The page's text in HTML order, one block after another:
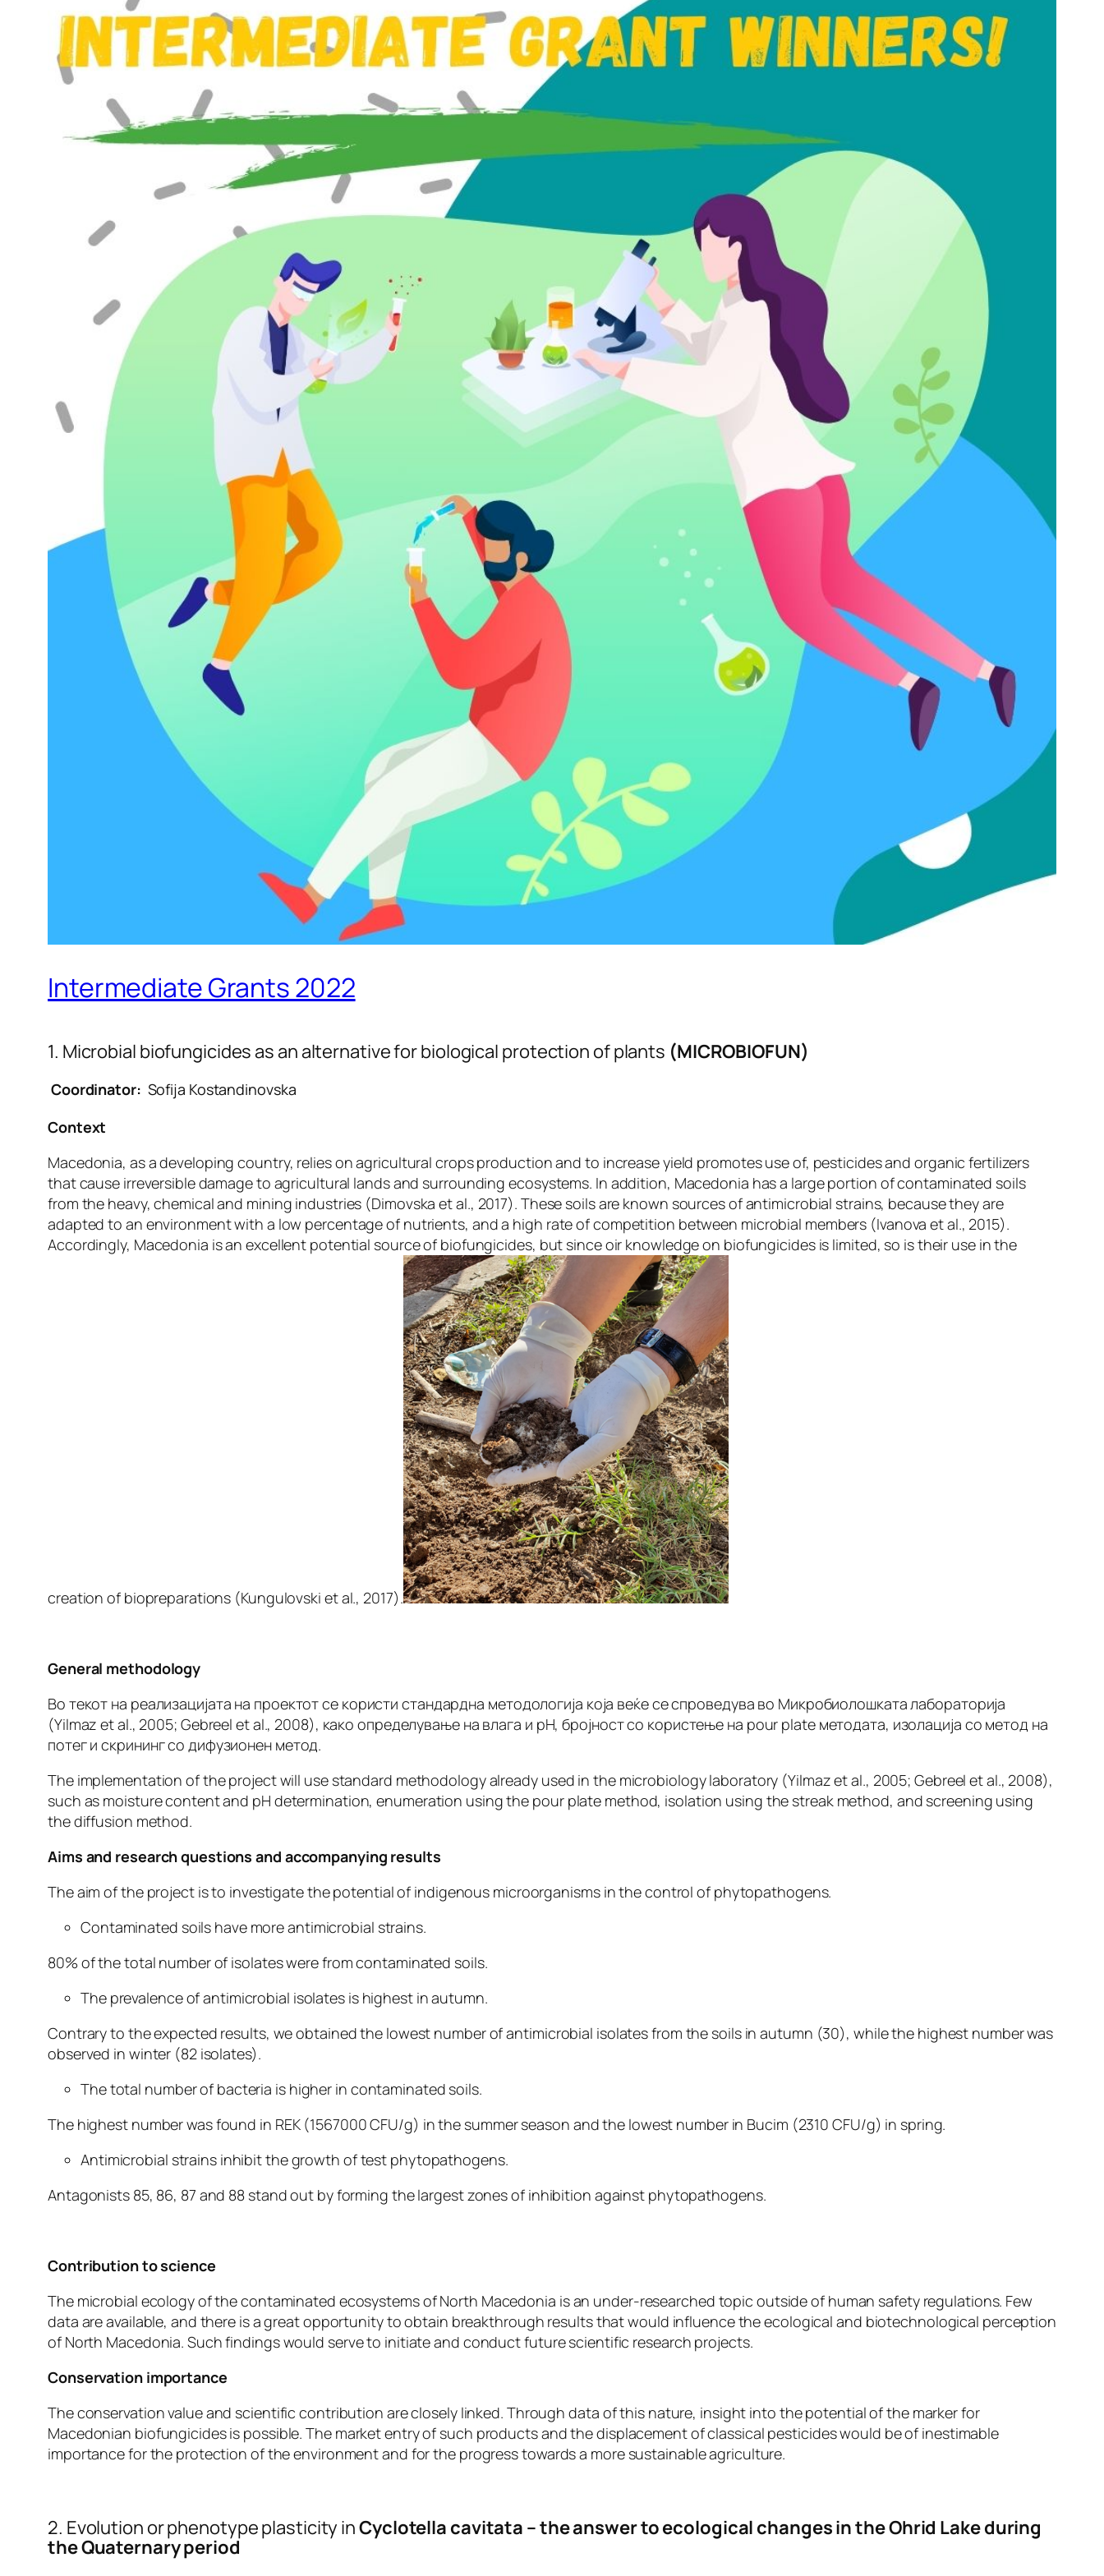
Intermediate Grants 2022
1. Microbial biofungicides as an alternative for biological protection of plants (MICROBIOFUN)
Coordinator: Sofija Kostandinovska
Context
Macedonia, as a developing country, relies on agricultural crops production and to increase yield promotes use of, pesticides and organic fertilizers
that cause irreversible damage to agricultural lands and surrounding ecosystems. In addition, Macedonia has a large portion of contaminated soils
from the heavy, chemical and mining industries (Dimovskaet al., 2017). These soils are known sources of antimicrobial strains, because they are
adapted to an environment with a low percentage of nutrients, and a high rate of competition between microbial members (Ivanovaet al., 2015).
Accordingly, Macedonia is an excellent potential source of biofungicides, but since oir knowledge on biofungicides is limited, so is their use in the
creation of biopreparations (Kungulovski et al., 2017).
General methodology
Во текот на реализацијата на проектот се користи стандардна методологија која веќе се спроведува во Микробиолошката лабораторија
(Yilmazet al., 2005; Gebreelet al., 2008), како определување на влага и рН, бројност со користење на pour plate методата, изолација со метод на
потег и скрининг со дифузионен метод.
The implementation of the project will use standard methodology already used in the microbiology laboratory (Yilmazet al., 2005; Gebreelet al., 2008),
such as moisture content and pH determination, enumeration using the pour plate method, isolation using the streak method, and screening using
the diffusion method.
Aims and research questions and accompanying results
The aim of the project is to investigate the potential of indigenous microorganisms in the control of phytopathogens.
Contaminated soils have more antimicrobial strains.
80% of the total number of isolates were from contaminated soils.
The prevalence of antimicrobial isolates is highest in autumn.
Contrary to the expected results, we obtained the lowest number of antimicrobial isolates from the soils in autumn (30), while the highest number was
observed in winter (82 isolates).
The total number of bacteria is higher in contaminated soils.
The highest number was found in REK (1567000 CFU/g) in the summer season and the lowest number in Bucim (2310 CFU/g) in spring.
Antimicrobial strains inhibit the growth of test phytopathogens.
Antagonists 85, 86, 87 and 88 stand out by forming the largest zones of inhibition against phytopathogens.
Contribution to science
The microbial ecology of the contaminated ecosystems of North Macedonia is an under-researched topic outside of human safety regulations. Few
data are available, and there is a great opportunity to obtain breakthrough results that would influence the ecological and biotechnological perception
of North Macedonia. Such findings would serve to initiate and conduct future scientific research projects.
Conservation importance
The conservation value and scientific contribution are closely linked. Through data of this nature, insight into the potential of the marker for
Macedonian biofungicides is possible. The market entry of such products and the displacement of classical pesticides would be of inestimable
importance for the protection of the environment and for the progress towards a more sustainable agriculture.
2. Evolution or phenotype plasticity inCyclotella cavitata – the answer to ecological changes in the Ohrid Lake during
the Quaternary period